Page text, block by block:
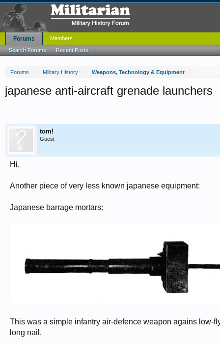
Forums Military History Weapons, Technology & Equipment
japanese anti-aircraft grenade launchers
tom!
Guest
Hi.
Another piece of very less known japanese equipment:
Japanese barrage mortars:
This was a simple infantry air-defence weapon agains low-
long nail.
Forums
Search Forums Recent Posts
Members